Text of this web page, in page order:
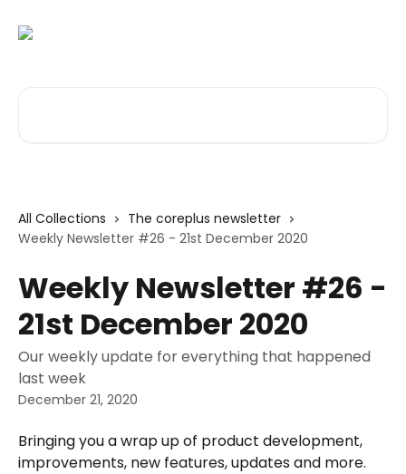
All Collections
The coreplus newsletter
Weekly Newsletter #26 - 21st December 2020
Weekly Newsletter #26 -
21st December 2020
Our weekly update for everything that happened
last week
December 21, 2020
Bringing you a wrap up of product development,
improvements, new features, updates and more.